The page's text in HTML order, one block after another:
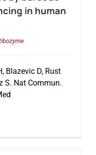
in human
Blazevic D, Rust
S. Nat Commun.